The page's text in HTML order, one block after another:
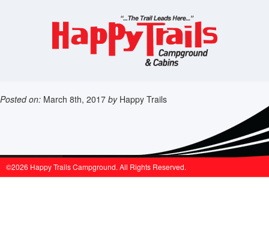
Posted on: March 8th, 2017 by Happy Trails
©2026 Happy Trails Campground. All Rights Reserved.